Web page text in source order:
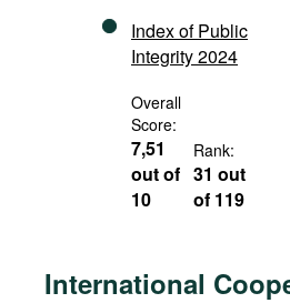
Index of Public
Integrity 2024
Overall
Score:
7,51
out of
10
Rank:
31 out
of 119
International